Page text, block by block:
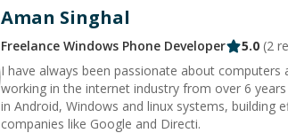
to gradually adopt better processes. After a top
benefits returned. Because of this
globe (both product and engineering) adopt processes that both help both them and the company
succeed.
Aman Singhal
Freelance Windows Phone Developer 5.0 (2
I have always been passionate about
working in the internet industry from over 6
in Android, Windows and linux systems, building
companies like Google and Directi.